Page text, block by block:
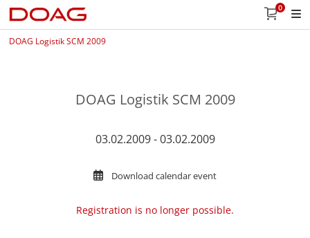
0
DOAG Logistik SCM 2009
DOAG Logistik SCM 2009
03.02.2009 - 03.02.2009
Download calendar event
Registration is no longer possible.